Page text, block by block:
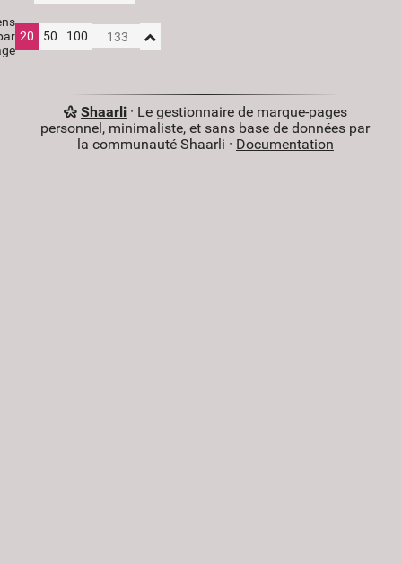
20 50 100
Shaarli· Le gestionnaire de marque-pages
personnel, minimaliste, et sans base de données par
la communauté Shaarli · Documentation